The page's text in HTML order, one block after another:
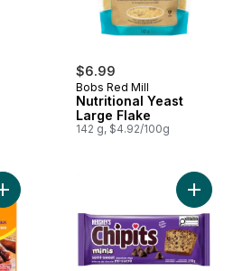
$6.99
Bobs Red Mill
Nutritional Yeast
Large Flake
142 g, $4.92/100g
Add Pitted Dates to cart Add